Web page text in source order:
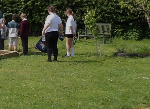
Wrap Around
Care/Holiday Clubs
School Uniform
Child Protection
Internet Safety
Friends of the
School